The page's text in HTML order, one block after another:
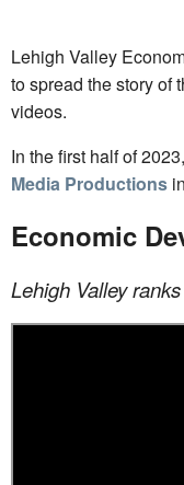
Lehigh Valley
to spread the story of
videos.
In the first half of 2023,
Media Productions
Economic
Lehigh Valley